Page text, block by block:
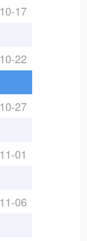
10-17
10-22
10-27
11-01
11-06